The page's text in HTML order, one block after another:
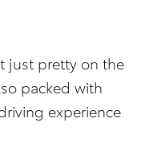
just pretty on the
packed with
experience